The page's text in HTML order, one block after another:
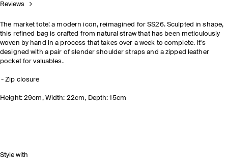
Reviews
The market tote: a modern icon, reimagined for SS26. Sculpted in shape,
this refined bag is crafted from natural straw that has been meticulously
woven by hand in a process that takes over a week to complete. It's
designed with a pair of slender shoulder straps and a zipped leather
pocket for valuables.
Zip closure
Height: 29cm, Width: 22cm, Depth: 15cm
Style with